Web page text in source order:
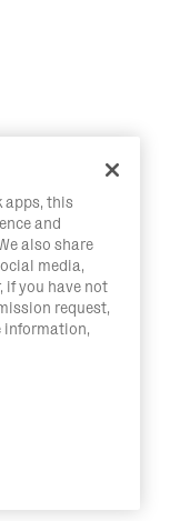
apps, this
and
also share
media,
if you have not
request,
information,